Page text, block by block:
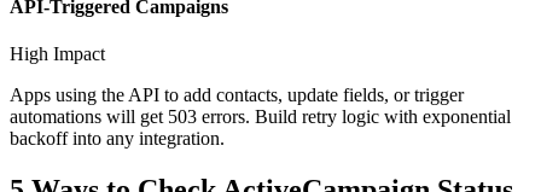
API-Triggered Campaigns
High Impact
Apps using the API to add contacts, update fields, or trigger
automations will get 503 errors. Build retry logic with exponential
backoff into any integration.